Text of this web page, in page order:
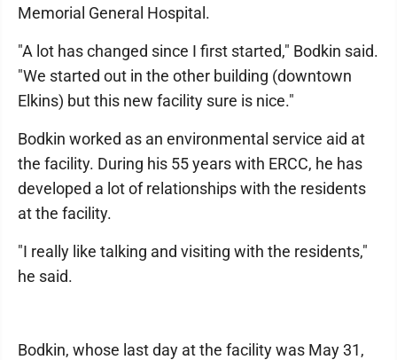
Memorial General Hospital.
"A lot has changed since I first started," Bodkin said.
"We started out in the other building (downtown
Elkins) but this new facility sure is nice."
Bodkin worked as an environmental service aid at
the facility. During his 55 years with ERCC, he has
developed a lot of relationships with the residents
at the facility.
"I really like talking and visiting with the residents,"
he said.
Bodkin, whose last day at the facility was May 31,